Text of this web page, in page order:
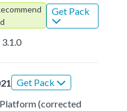
Get Pack
Get Pack
(corrected